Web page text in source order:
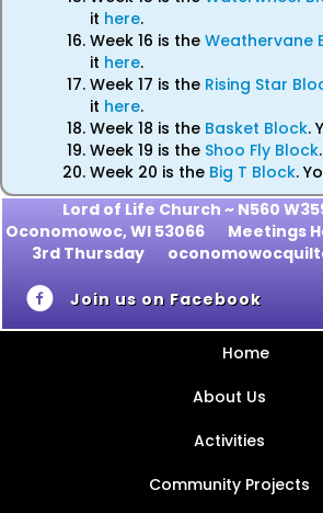
it here.
Week 16 is the Weathervane
it here.
Week 17 is the Rising Star
it here.
Week 18 is the Basket Block.
Week 19 is the Shoo Fly Block
Week 20 is the Big T Block.
Lord of Life Church ~ N560
Oconomowoc, WI 53066 Meetings
3rd Thursday
Join us on Facebook
Home
About Us
Activities
Community Projects